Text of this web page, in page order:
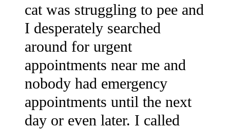
cat was struggling to pee and
I desperately searched
around for urgent
appointments near me and
nobody had emergency
appointments until the next
day or even later. I called